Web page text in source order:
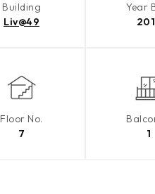
Building
Liv@49
Year
Floor No.
7
1